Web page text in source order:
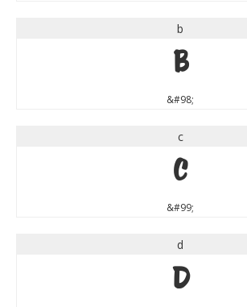
b
b
&#98;
c
c
&#99;
d
d